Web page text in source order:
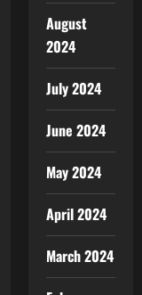
August
2024
July 2024
June 2024
May 2024
April 2024
March 2024